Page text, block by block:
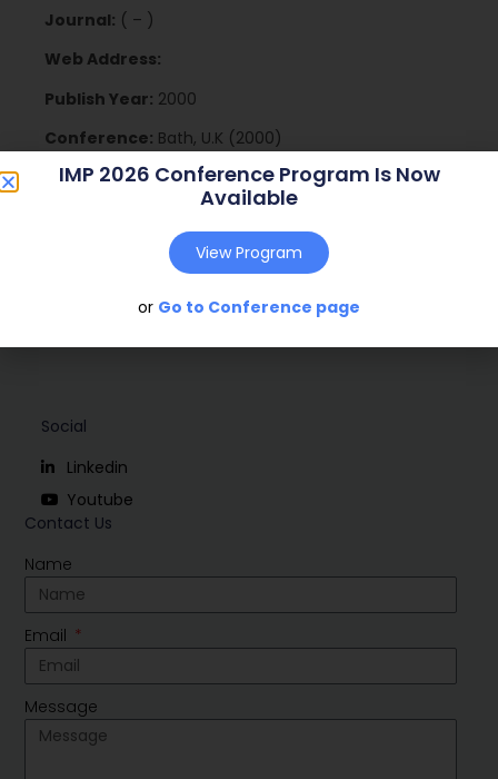
Journal: ( – )
Web Address:
Publish Year: 2000
Conference: Bath, U.K (2000)
Contact Us
Name
Email
Message
Social
Linkedin
Youtube
IMP 2026 Conference Program Is Now
Available
View Program
or Go to Conference page